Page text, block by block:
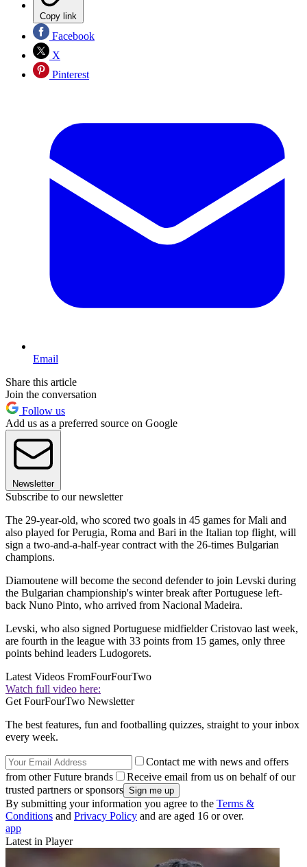
Copy link
Facebook
X
Pinterest
Email
Share this article
Join the conversation
Follow us
Add us as a preferred source on Google
Newsletter
Subscribe to our newsletter
The 29-year-old, who scored two goals in 45 games for Mali and
also played for Perugia, Roma and Bari in the Italian top flight, will
sign a two-and-a-half-year contract with the 26-times Bulgarian
champions.
Diamoutene will become the second defender to join Levski during
the Bulgarian championship's winter break after Portuguese left-
back Nuno Pinto, who arrived from Nacional Madeira.
Levski, who also signed Portuguese midfielder Cristovao last week,
are fourth in the league with 33 points from 15 games, only three
points behind leaders Ludogorets.
Latest Videos FromFourFourTwo
Watch full video here:
Get FourFourTwo Newsletter
The best features, fun and footballing quizzes, straight to your inbox
every week.
Contact me with news and offers
from other Future brands
Receive email from us on behalf of our
trusted partners or sponsors
By submitting your information you agree to the Terms &
Conditions and Privacy Policy and are aged 16 or over.
app
Latest in Player